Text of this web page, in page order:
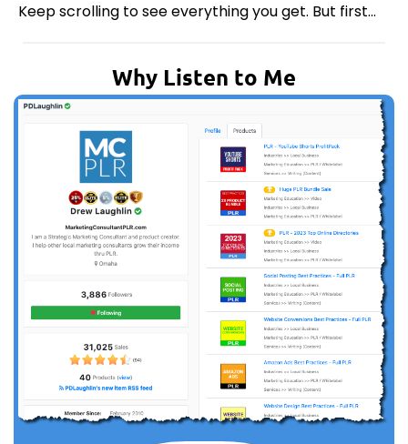
Keep scrolling to see everything you get. But first...
Why Listen to Me